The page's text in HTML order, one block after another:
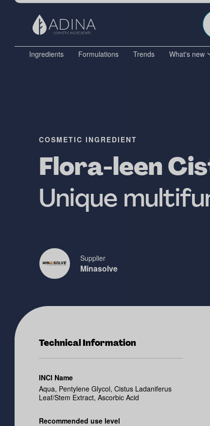
Ingredients Formulations Trends What's new
COSMETIC INGREDIENT
Flora-leen
Unique
Supplier
Minasolve
Technical Information
INCI Name
Aqua, Pentylene Glycol, Cistus Ladaniferus
Leaf/Stem Extract, Ascorbic Acid
Recommended use level